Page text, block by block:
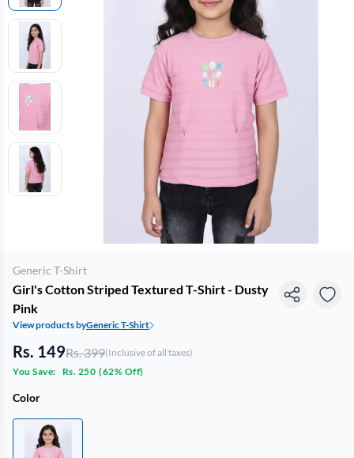
Generic T-Shirt
Girl's Cotton Striped Textured T-Shirt - Dusty
Pink
View products byGeneric T-Shirt
Rs. 149Rs. 399(Inclusive of all taxes)
You Save:
Rs. 250 (62% Off)
Color